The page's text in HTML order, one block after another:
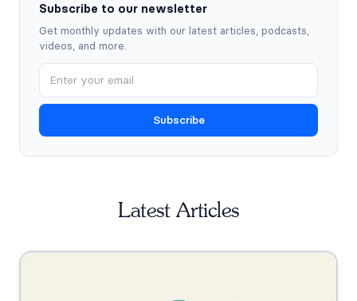
Subscribe to our newsletter
Get monthly updates with our latest articles, podcasts,
videos, and more.
Subscribe
Latest Articles